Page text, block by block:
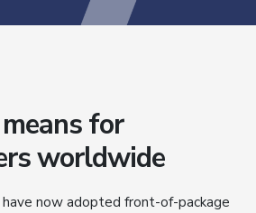
for
worldwide
now adopted front-of-package